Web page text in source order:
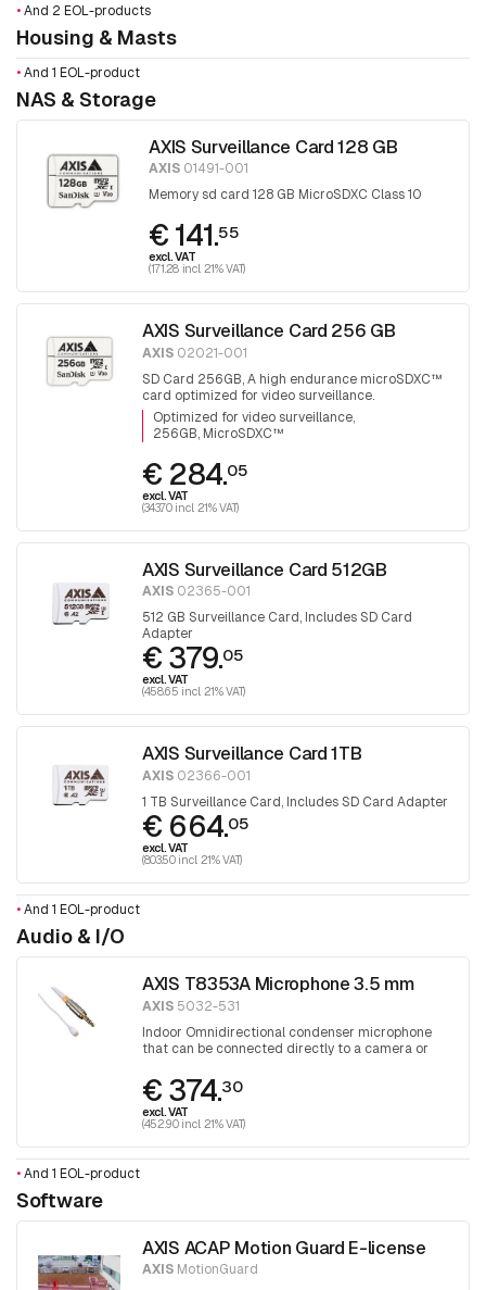
•And 2 EOL-products
Housing & Masts
•And 1 EOL-product
NAS & Storage
AXIS Surveillance Card 128 GB
AXIS 01491-001
Memory sd card 128 GB MicroSDXC Class 10
€ 141.55
excl. VAT
(171.28 incl. 21% VAT)
AXIS Surveillance Card 256 GB
AXIS 02021-001
SD Card 256GB, A high endurance microSDXC™
card optimized for video surveillance.
Optimized for video surveillance
256GB, MicroSDXC™
€ 284.05
excl. VAT
(343.70 incl. 21% VAT)
AXIS Surveillance Card 512GB
AXIS 02365-001
512 GB Surveillance Card, Includes SD Card
Adapter
€ 379.05
excl. VAT
(458.65 incl. 21% VAT)
AXIS Surveillance Card 1TB
AXIS 02366-001
1 TB Surveillance Card, Includes SD Card Adapter
€ 664.05
excl. VAT
(803.50 incl. 21% VAT)
•And 1 EOL-product
Audio & I/O
AXIS T8353A Microphone 3.5 mm
AXIS 5032-531
Indoor Omnidirectional condenser microphone
that can be connected directly to a camera or
€ 374.30
excl. VAT
(452.90 incl. 21% VAT)
•And 1 EOL-product
Software
AXIS ACAP Motion Guard E-license
AXIS MotionGuard